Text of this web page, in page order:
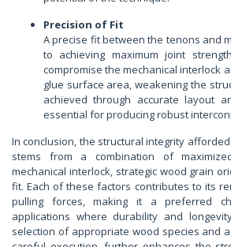
Precision of Fit
A precise fit between the tenons and
to achieving maximum joint
compromise the mechanical interlock
glue surface area, weakening the
achieved through accurate layout
essential for producing robust
In conclusion, the structural integrity
stems from a combination of
mechanical interlock, strategic wood grain
fit. Each of these factors contributes to its
pulling forces, making it a preferred
applications where durability and
selection of appropriate wood species and